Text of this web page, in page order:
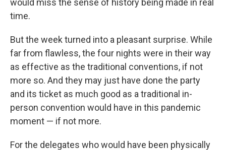
would miss the sense of history being made in real
time.
But the week turned into a pleasant surprise. While
far from flawless, the four nights were in their way
as effective as the traditional conventions, if not
more so. And they may just have done the party
and its ticket as much good as a traditional in-
person convention would have in this pandemic
moment — if not more.
For the delegates who would have been physically